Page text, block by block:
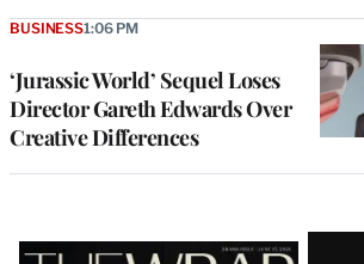
‘Jurassic World’ Sequel Loses
Director Gareth Edwards Over
Creative Differences
BUSINESS1:06 PM
Latest